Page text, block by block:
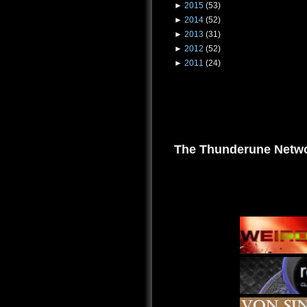
► 2015 (53)
► 2014 (52)
► 2013 (31)
► 2012 (52)
► 2011 (24)
The Thunderune